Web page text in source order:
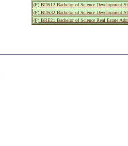
(P) BDS12:Bachelor of Science Development
(P) BDS32:Bachelor of Science Development
(P) BRE21:Bachelor of Science Real Estate